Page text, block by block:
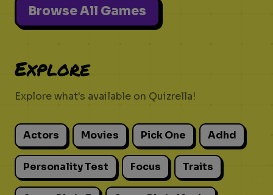
Browse All Games
Explore
Explore what's available on Quizrella!
Actors Movies Pick One Adhd
Personality Test Focus Traits